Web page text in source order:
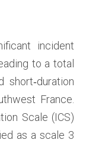
incident
to a total
short‑duration
France.
Scale (ICS)
as a scale 3